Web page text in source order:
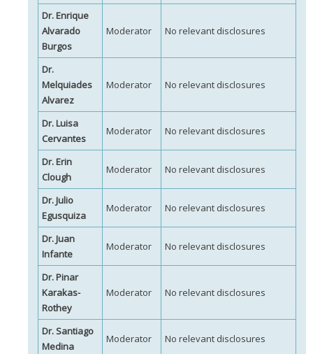
Dr. Enrique
Alvarado
Burgos
Moderator No relevant disclosures
Dr.
Melquiades
Alvarez
Moderator No relevant disclosures
Dr. Luisa
Cervantes
Moderator No relevant disclosures
Dr. Erin
Clough
Moderator No relevant disclosures
Dr. Julio
Egusquiza
Moderator No relevant disclosures
Dr. Juan
Infante
Moderator No relevant disclosures
Dr. Pinar
Karakas-
Rothey
Moderator No relevant disclosures
Dr. Santiago
Medina
Moderator No relevant disclosures